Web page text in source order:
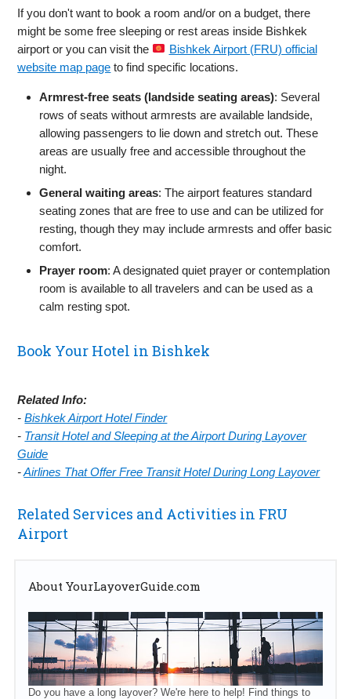
If you don't want to book a room and/or on a budget, there
might be some free sleeping or rest areas inside Bishkek
airport or you can visit the
Bishkek Airport (FRU) official
website map page to find specific locations.
Armrest‑free seats (landside seating areas): Several
rows of seats without armrests are available landside,
allowing passengers to lie down and stretch out. These
areas are usually free and accessible throughout the
night.
General waiting areas: The airport features standard
seating zones that are free to use and can be utilized for
resting, though they may include armrests and offer basic
comfort.
Prayer room: A designated quiet prayer or contemplation
room is available to all travelers and can be used as a
calm resting spot.
Book Your Hotel in Bishkek
Related Info:
-Bishkek Airport Hotel Finder
- Transit Hotel and Sleeping at the Airport During Layover
Guide
-Airlines That Offer Free Transit Hotel During Long Layover
Related Services and Activities in FRU
Airport
About YourLayoverGuide.com
Do you have a long layover? We're here to help! Find things to